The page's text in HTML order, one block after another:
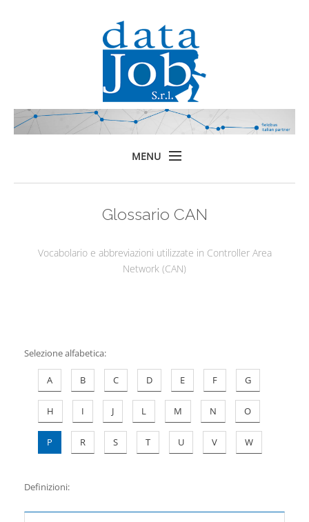
MENU
Glossario CAN
Vocabolario e abbreviazioni utilizzate in Controller Area
Network (CAN)
Selezione alfabetica:
A B C D E F G
H I J L M N O
P R S T U V W
Definizioni: